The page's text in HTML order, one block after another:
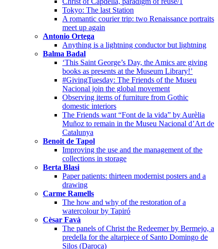
Tokyo: The last Station
A romantic courier trip: two Renaissance portraits
meet up again
Antonio Ortega
Anything is a lightning conductor but lightning
Balma Badal
‘This Saint George’s Day, the Amics are giving
books as presents at the Museum Library!’
#GivingTuesday: The Friends of the Museu
Nacional join the global movement
Observing items of furniture from Gothic
domestic interiors
The Friends want “Font de la vida” by Aurèlia
Muñoz to remain in the Museu Nacional d’Art de
Catalunya
Benoit de Tapol
Improving the use and the management of the
collections in storage
Berta Blasi
Paper patients: thirteen modernist posters and a
drawing
Carme Ramells
The how and why of the restoration of a
watercolour by Tapiró
Cèsar Favà
The panels of Christ the Redeemer by Bermejo, a
predella for the altarpiece of Santo Domingo de
Silos (Daroca)